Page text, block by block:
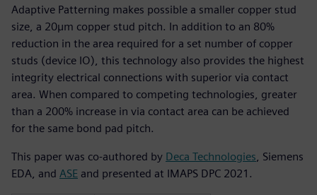
Adaptive Patterning makes possible a smaller copper stud
size, a 20µm copper stud pitch. In addition to an 80%
reduction in the area required for a set number of copper
studs (device IO), this technology also provides the highest
integrity electrical connections with superior via contact
area. When compared to competing technologies, greater
than a 200% increase in via contact area can be achieved
for the same bond pad pitch.
This paper was co-authored by Deca Technologies, Siemens
EDA, and ASE and presented at IMAPS DPC 2021.